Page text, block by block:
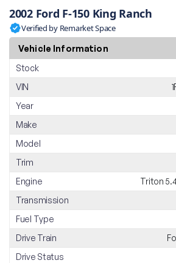
2002 Ford F-150 King Ranch
Verified by Remarket Space
Vehicle Information
Stock
VIN
Year
Make
Model
Trim
Engine
Triton
Transmission
Fuel Type
Drive Train
Drive Status